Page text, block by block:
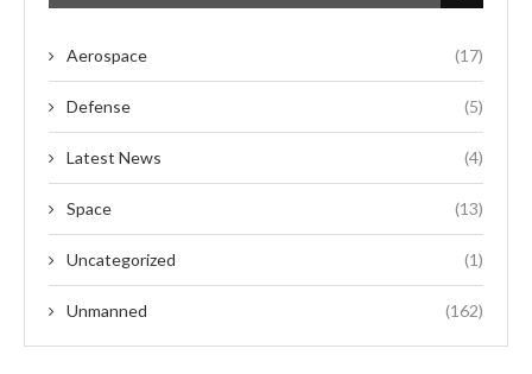
Aerospace (17)
Defense (5)
Latest News (4)
Space (13)
Uncategorized (1)
Unmanned (162)